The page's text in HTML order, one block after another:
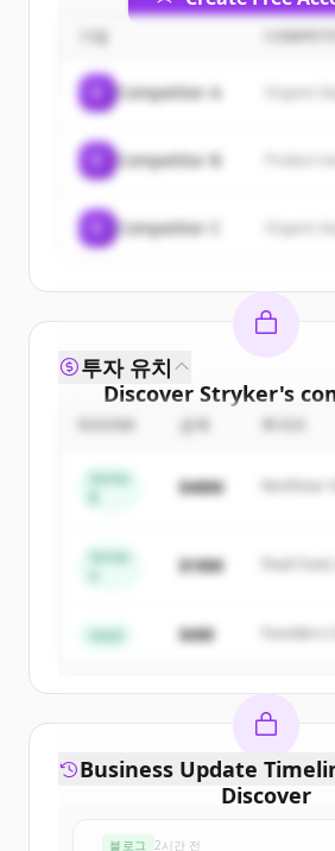
이미 계정이 있나요?
기업
Competitor A Organic
Competitor B
Competitor C Organic
Discover Stryker's
Sign up for free to view all
New accounts include
Create Free
이미 계정이 있나요?
투자 유치
금액
Series
$48M
Northstar
Series
$18M Peak
Seed $4M Founders
Discover
Business Update
블로그 2시간 전